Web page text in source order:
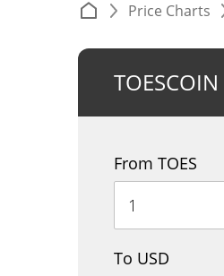
Price Charts
TOESCOIN
From TOES
To USD